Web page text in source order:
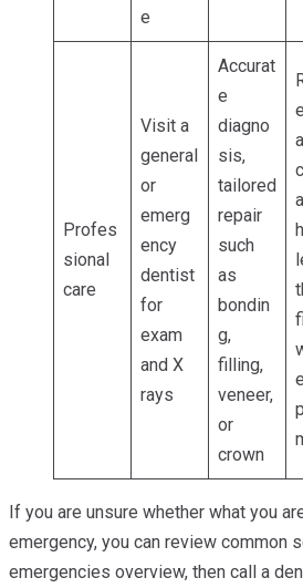
e
Profes
sional
care
Visit a
general
or
emerg
ency
dentist
for
exam
and X
rays
Accurat
e
diagno
sis,
tailored
repair
such
as
bondin
g,
filling,
veneer,
or
crown
If you are unsure whether what you
emergency, you can review common
emergencies overview, then call a